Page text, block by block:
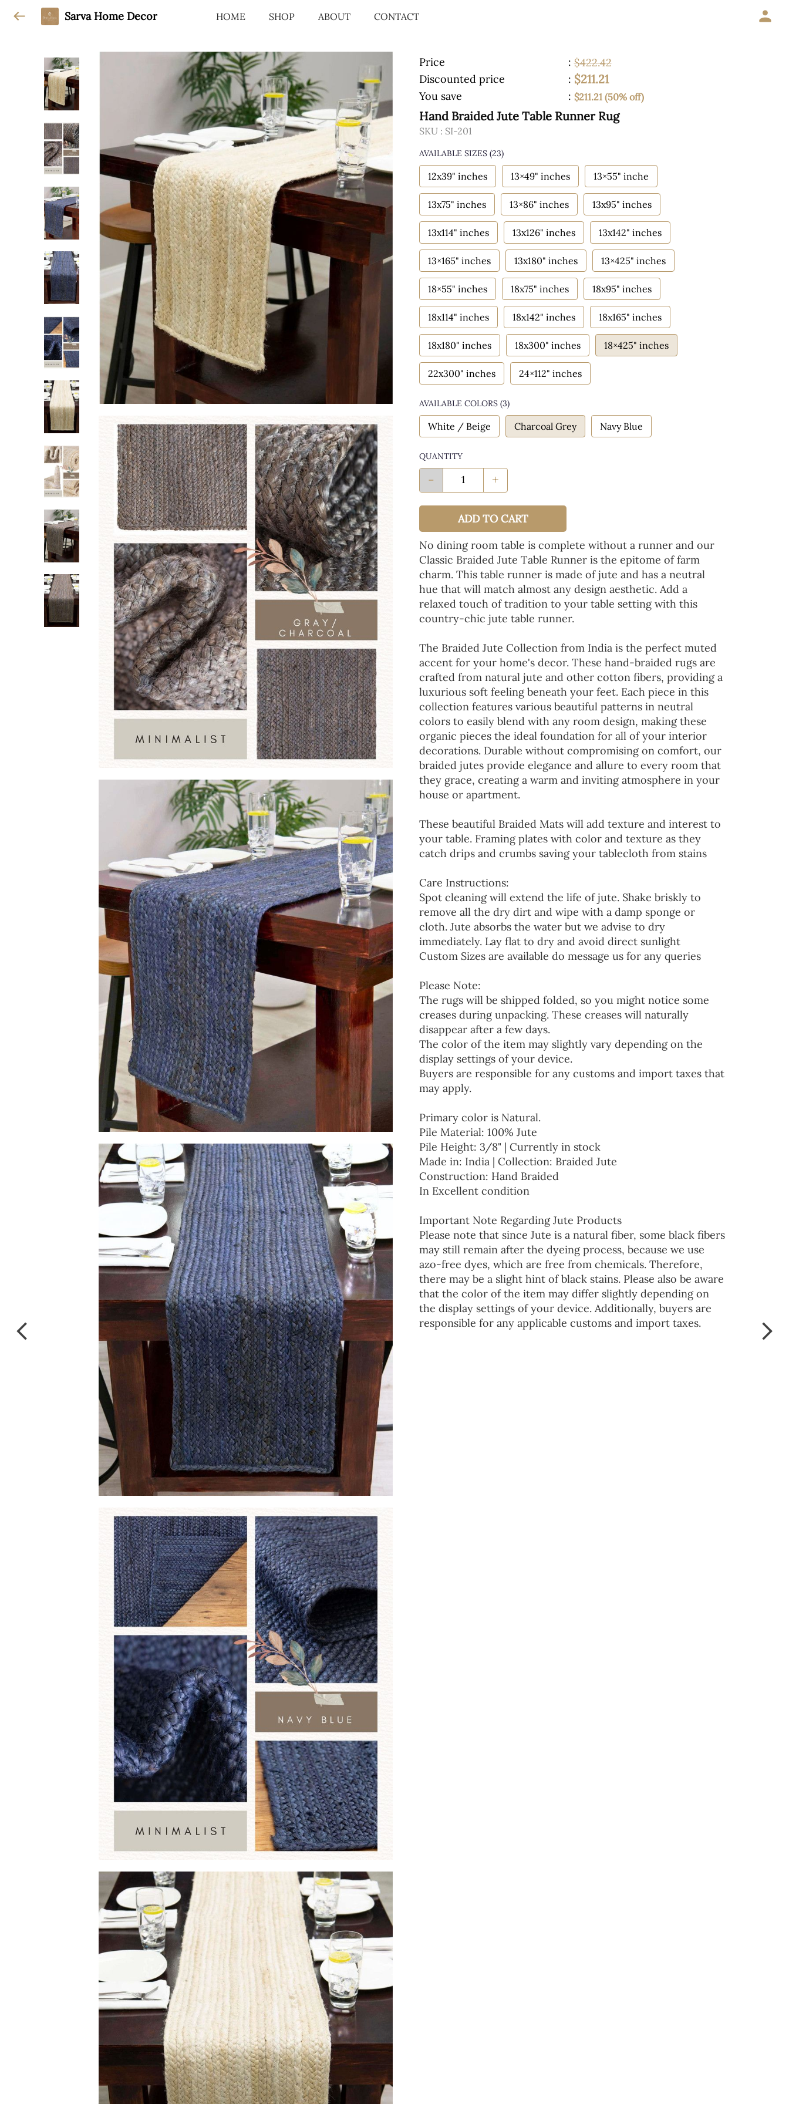
Sarva Home Decor HOME SHOP ABOUT CONTACT
Price : $422.42
Discounted price
: $211.21
You save : $211.21 (50% off)
Hand Braided Jute Table Runner Rug
SKU : SI-201
AVAILABLE SIZES (23)
12x39" inches 13×49" inches 13×55" inche
13x75" inches 13×86" inches 13x95" inches
13x114" inches 13x126" inches 13x142" inches
13×165" inches 13x180" inches 13×425" inches
18×55" inches 18x75" inches 18x95" inches
18x114" inches 18x142" inches 18x165" inches
18x180" inches 18x300" inches 18×425" inches
22x300" inches 24×112" inches
AVAILABLE COLORS (3)
White / Beige Charcoal Grey Navy Blue
QUANTITY
- +
ADD TO CART
No dining room table is complete without a runner and our
Classic Braided Jute Table Runner is the epitome of farm
charm. This table runner is made of jute and has a neutral
hue that will match almost any design aesthetic. Add a
relaxed touch of tradition to your table setting with this
country-chic jute table runner.
The Braided Jute Collection from India is the perfect muted
accent for your home's decor. These hand-braided rugs are
crafted from natural jute and other cotton fibers, providing a
luxurious soft feeling beneath your feet. Each piece in this
collection features various beautiful patterns in neutral
colors to easily blend with any room design, making these
organic pieces the ideal foundation for all of your interior
decorations. Durable without compromising on comfort, our
braided jutes provide elegance and allure to every room that
they grace, creating a warm and inviting atmosphere in your
house or apartment.
These beautiful Braided Mats will add texture and interest to
your table. Framing plates with color and texture as they
catch drips and crumbs saving your tablecloth from stains
Care Instructions:
Spot cleaning will extend the life of jute. Shake briskly to
remove all the dry dirt and wipe with a damp sponge or
cloth. Jute absorbs the water but we advise to dry
immediately. Lay flat to dry and avoid direct sunlight
Custom Sizes are available do message us for any queries
Please Note:
The rugs will be shipped folded, so you might notice some
creases during unpacking. These creases will naturally
disappear after a few days.
The color of the item may slightly vary depending on the
display settings of your device.
Buyers are responsible for any customs and import taxes that
may apply.
Primary color is Natural.
Pile Material: 100% Jute
Pile Height: 3/8" | Currently in stock
Made in: India | Collection: Braided Jute
Construction: Hand Braided
In Excellent condition
Important Note Regarding Jute Products
Please note that since Jute is a natural fiber, some black fibers
may still remain after the dyeing process, because we use
azo-free dyes, which are free from chemicals. Therefore,
there may be a slight hint of black stains. Please also be aware
that the color of the item may differ slightly depending on
the display settings of your device. Additionally, buyers are
responsible for any applicable customs and import taxes.